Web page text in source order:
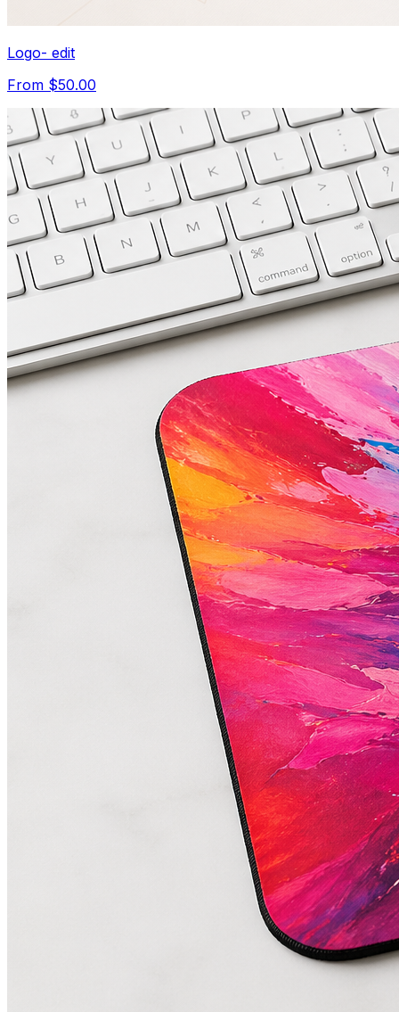
Logo- edit
From $50.00